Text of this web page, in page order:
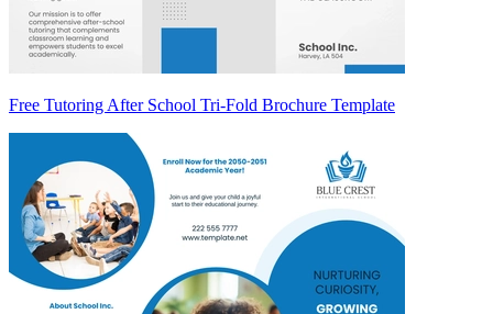
Free Tutoring After School Tri-Fold Brochure Template